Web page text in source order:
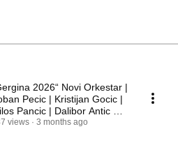
2026“ Novi Orkestar |
Pecic | Kristijan Gocic |
Pancic | Dalibor Antic 💙
views 3 months ago